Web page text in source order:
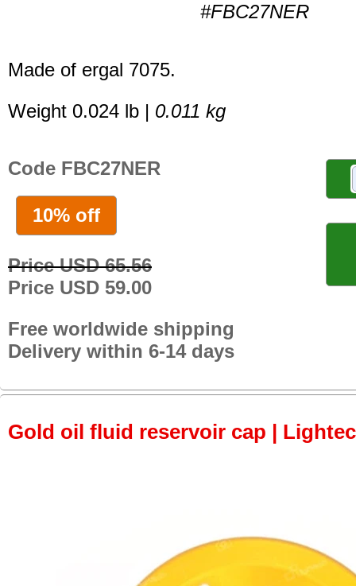
#FBC27NER
Made of ergal 7075.
Weight 0.024 lb | 0.011 kg
Code FBC27NER
10% off
Price USD 65.56
Price USD 59.00
Free worldwide shipping
Delivery within 6-14 days
Gold oil fluid reservoir cap |